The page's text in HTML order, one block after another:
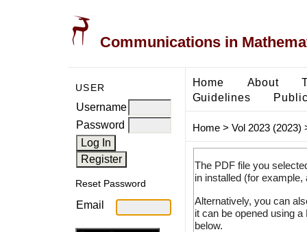
Communications in
USER
Username
Password
Reset Password
Email
Home About
Guidelines
Home> Vol 2023 (2023)
The PDF file you
in installed (for
Alternatively, you can
it can be opened using
below.